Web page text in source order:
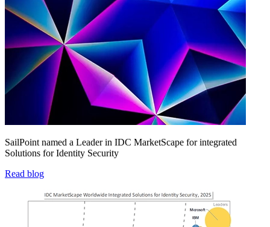
SailPoint named a Leader in IDC MarketScape for integrated
Solutions for Identity Security
Read blog